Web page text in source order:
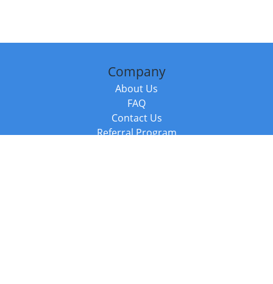
Company
About Us
FAQ
Contact Us
Referral Program